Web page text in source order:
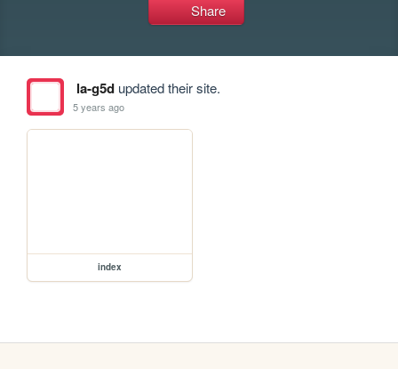
Share
la-g5dupdated their site.
5 years ago
index